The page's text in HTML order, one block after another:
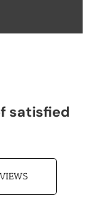
satisfied